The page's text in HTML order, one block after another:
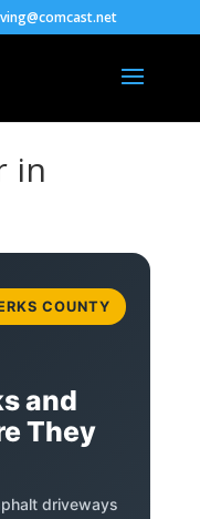
in
COUNTY
and
They
driveways